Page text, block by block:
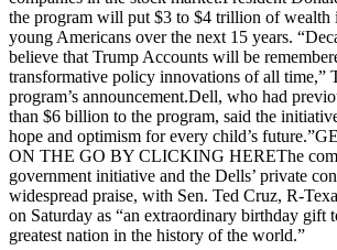
the program will put $3 to $4 trillion of wealth
young Americans over the next 15 years.
believe that Trump Accounts will be
transformative policy innovations of all time,”
program’s announcement.Dell, who had
than $6 billion to the program, said the
hope and optimism for every child’s
ON THE GO BY CLICKING HEREThe
government initiative and the Dells’ private
widespread praise, with Sen. Ted Cruz, R-
on Saturday as “an extraordinary birthday gift
greatest nation in the history of the world.”